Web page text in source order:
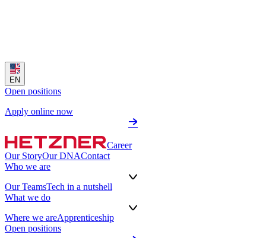
EN
Open positions
Apply online now
Career
Our StoryOur DNAContact
Who we are
Our TeamsTech in a nutshell
What we do
Where we areApprenticeship
Open positions